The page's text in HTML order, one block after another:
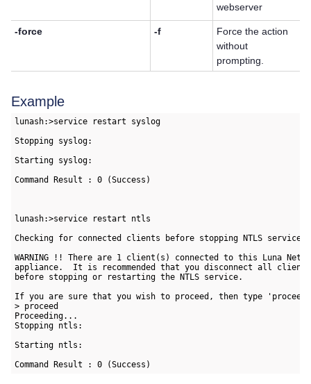
webserver
-force -f
Force the action
without
prompting.
Example
lunash:>service restart syslog
Stopping syslog:                                           [
Starting syslog:                                           [
Command Result : 0 (Success)
lunash:>service restart ntls
Checking for connected clients before stopping NTLS service:
WARNING !! There are 1 client(s) connected to this Luna
appliance.  It is recommended that you disconnect all clients
before stopping or restarting the NTLS service.
If you are sure that you wish to proceed, then type
> proceed
Proceeding...
Stopping ntls:                                             [
Starting ntls:                                             [
Command Result : 0 (Success)